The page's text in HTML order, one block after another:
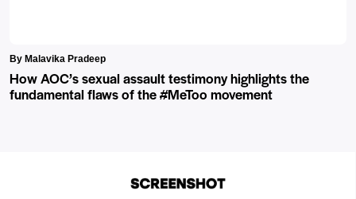
By Malavika Pradeep
How AOC’s sexual assault testimony highlights the
fundamental flaws of the #MeToo movement